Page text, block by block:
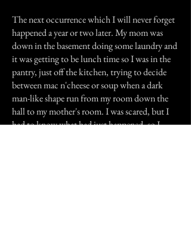
The next occurrence which I will never forget
happened a year or two later. My mom was
down in the basement doing some laundry and
it was getting to be lunch time so I was in the
pantry, just off the kitchen, trying to decide
between mac n'cheese or soup when a dark
man-like shape run from my room down the
hall to my mother's room. I was scared, but I
had to know what had just happened, so I